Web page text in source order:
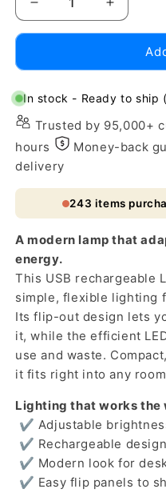
Decrease
quantity
USB
Rechargeable
LED
Table
Lamp
Increase
quantity
USB
LED
Table
In stock - Ready to ship
Trusted by 95,000+
hours
Money-back
delivery
243 items
A modern lamp that
energy.
This USB rechargeable
simple, flexible lighting
Its flip-out design lets
it, while the efficient
use and waste.
it fits right into any
Lighting that works the
✔ Adjustable
✔ Rechargeable
✔ Modern look for
✔ Easy flip panels to